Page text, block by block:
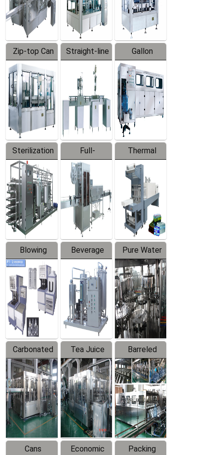
Zip-top Can
Filling
Machine
Straight-line
Filling
Machine
Gallon
Barreled
Production
Line
Sterilization
Series
Full-
automatic
Trapping
Labeler
Thermal
Contraction
Packaging
Machine
Blowing
Series
Beverage
Mixer
Pure Water
Filling
Production
Line
Carbonated
Beverage
Filling
Production
Line
Tea Juice
Hot Filling
Production
Line
Barreled
Drinking
Water
Production
Line
Cans
Economic
Packing